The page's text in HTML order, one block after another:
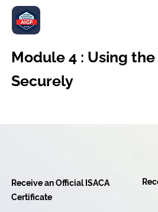
Module 4 : Using
Securely
Receive an Official ISACA
Certificate